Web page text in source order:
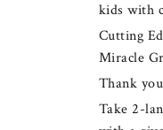
kids with
Cutting
Miracle
Thank
Take 2-